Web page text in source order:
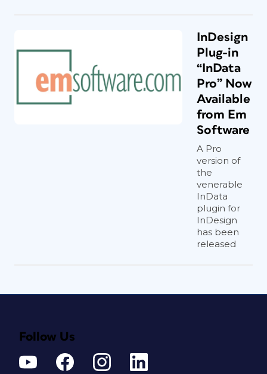
InDesign
Plug-in
“InData
Pro” Now
Available
from Em
Software
A Pro
version of
the
venerable
InData
plugin for
InDesign
has been
released
Follow Us